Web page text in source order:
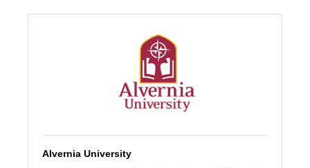
Alvernia University